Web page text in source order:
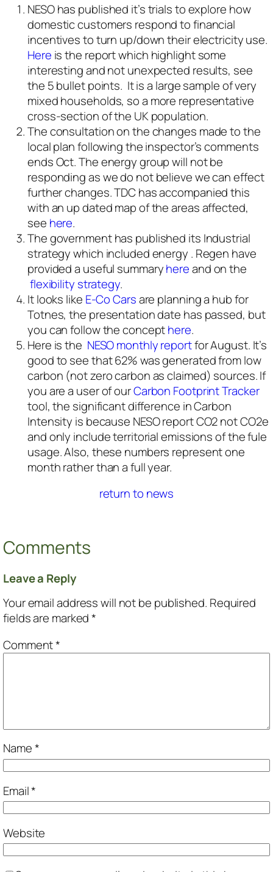
NESO has published it’s trials to explore how
domestic customers respond to financial
incentives to turn up/down their electricity use.
Here is the report which highlight some
interesting and not unexpected results, see
the 5 bullet points. It is a large sample of very
mixed households, so a more representative
cross-section of the UK population.
The consultation on the changes made to the
local plan following the inspector’s comments
ends Oct. The energy group will not be
responding as we do not believe we can effect
further changes. TDC has accompanied this
with an up dated map of the areas affected,
see here.
The government has published its Industrial
strategy which included energy . Regen have
provided a useful summaryhereand on the
flexibility strategy.
It looks like E-Co Carsare planning a hub for
Totnes, the presentation date has passed, but
you can follow the concepthere.
Here is the NESO monthly reportfor August. It’s
good to see that 62% was generated from low
carbon (not zero carbon as claimed) sources. If
you are a user of ourCarbon Footprint Tracker
tool, the significant difference in Carbon
Intensity is because NESO report CO2 not CO2e
and only include territorial emissions of the fule
usage. Also, these numbers represent one
month rather than a full year.
return to news
Comments
Leave a Reply
Your email address will not be published. Required
fields are marked*
Comment*
Name*
Email*
Website